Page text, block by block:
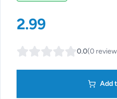
2.99
0.0(0
Add